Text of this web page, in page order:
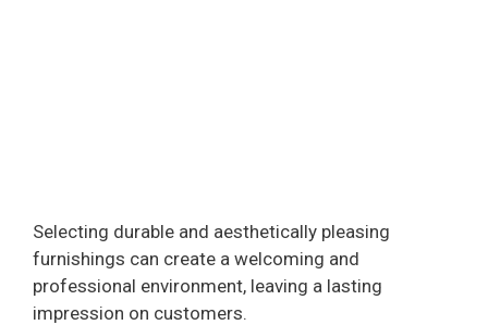
Selecting durable and aesthetically pleasing
furnishings can create a welcoming and
professional environment, leaving a lasting
impression on customers.